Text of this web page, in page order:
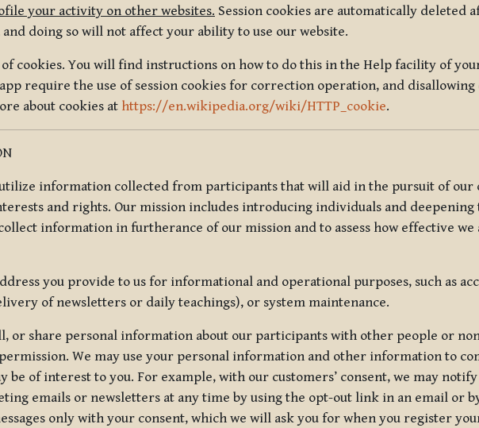
your activity on other websites. Session cookies are automatically deleted
doing so will not affect your ability to use our website.
cookies. You will find instructions on how to do this in the Help facility of
require the use of session cookies for correction operation, and
about cookies at https://en.wikipedia.org/wiki/HTTP_cookie.
information collected from participants that will aid in the pursuit of our
and rights. Our mission includes introducing individuals and
information in furtherance of our mission and to assess how effective
you provide to us for informational and operational purposes, such as
of newsletters or daily teachings), or system maintenance.
or share personal information about our participants with other people or
We may use your personal information and other information to
of interest to you. For example, with our customers’ consent, we may
emails or newsletters at any time by using the opt-out link in an email or
only with your consent, which we will ask you for when you register